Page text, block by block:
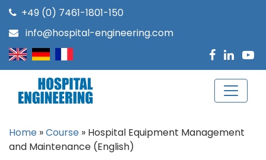
+49 (0) 7461-1801-150
info@hospital-engineering.com
Home »Course » Hospital Equipment Management
and Maintenance (English)